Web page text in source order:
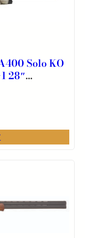
Solo KO
28″
Tapped
Timber